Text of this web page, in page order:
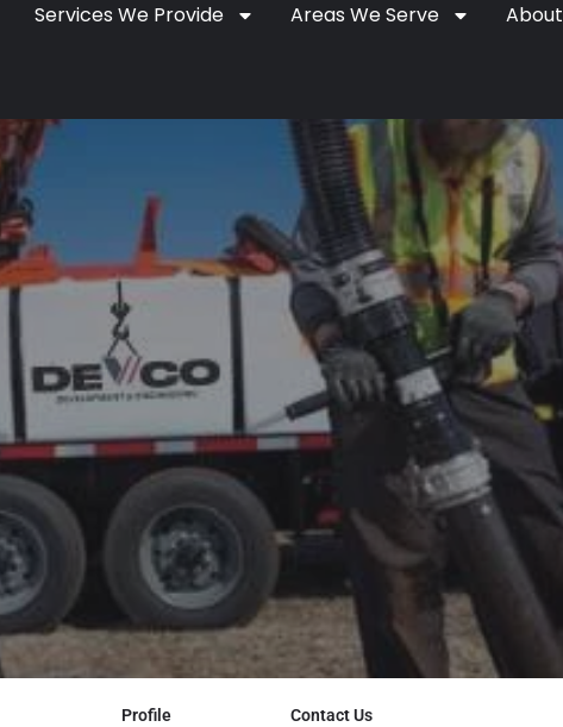
Services We Provide Areas We Serve About
Profile Contact Us